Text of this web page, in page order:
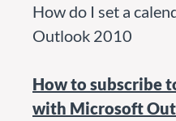
How do I set a
Outlook 2010
How to subscribe
with Microsoft